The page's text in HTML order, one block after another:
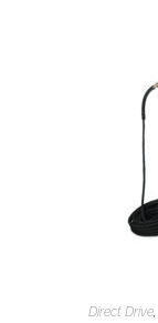
Direct Drive,